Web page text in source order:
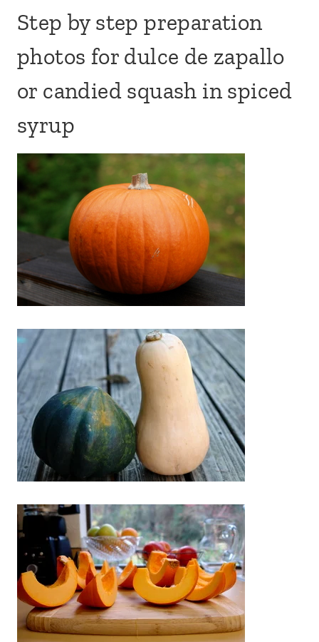
Step by step preparation
photos for dulce de zapallo
or candied squash in spiced
syrup